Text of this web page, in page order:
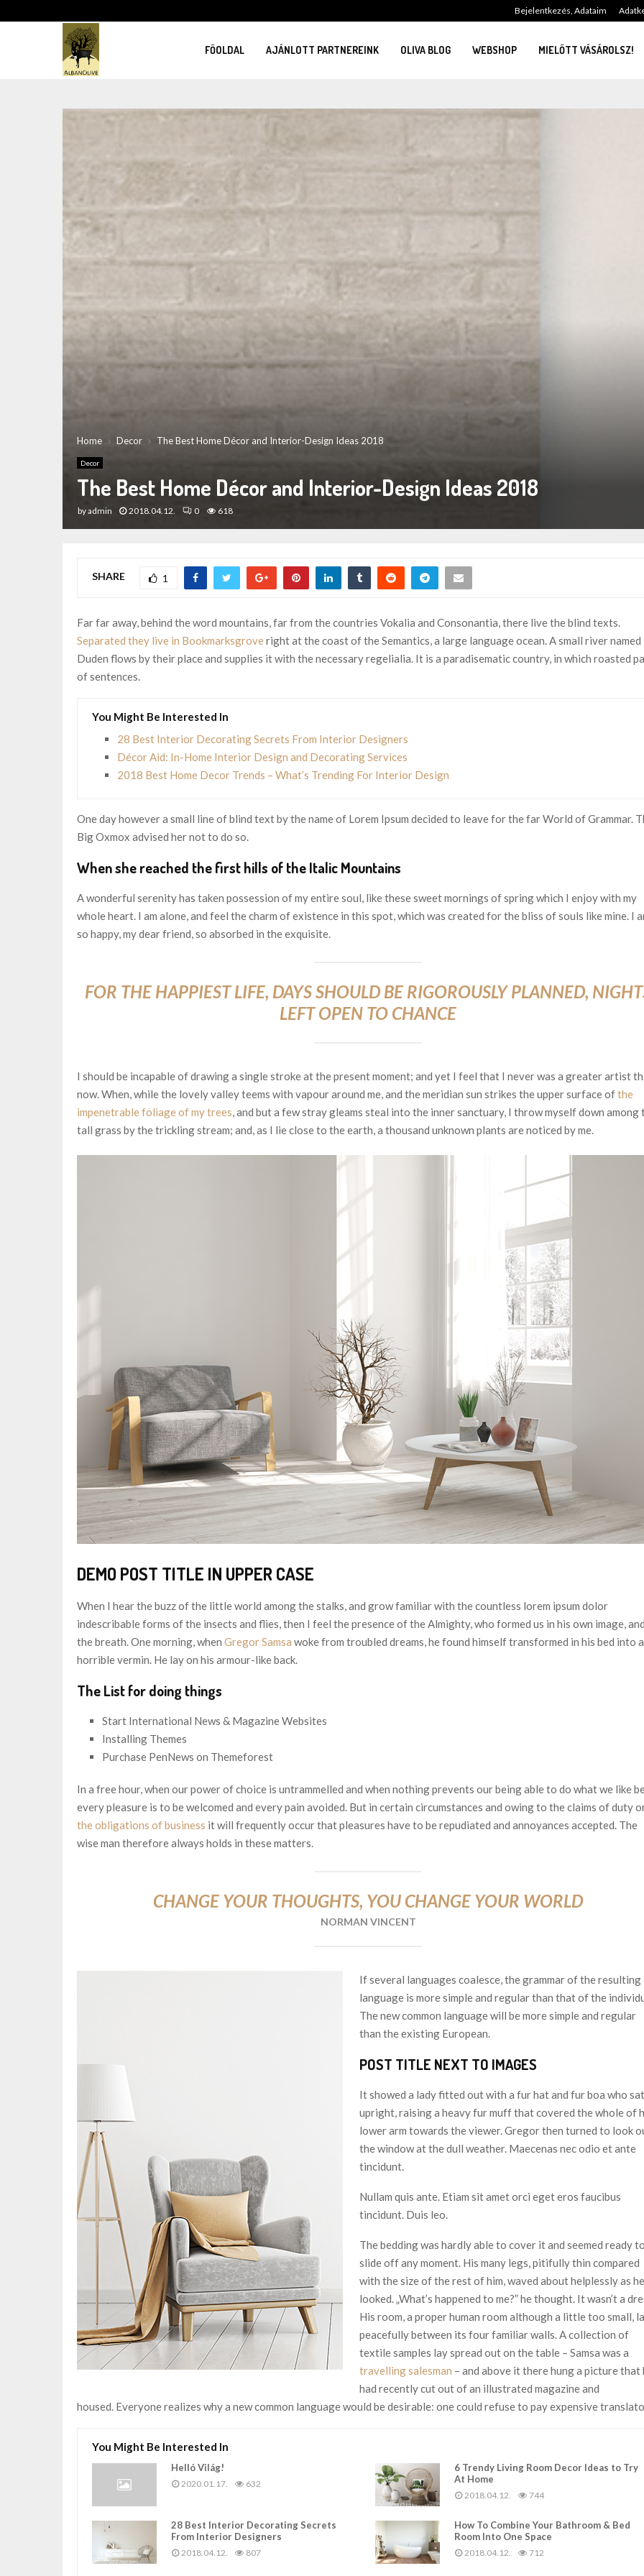
Bejelentkezés, Adataim
FŐOLDAL AJÁNLOTT PARTNEREINK OLIVA BLOG WEBSHOP MIELŐTT VÁSÁROLSZ!
Home Decor The Best Home Décor and Interior-Design Ideas 2018
Decor
The Best Home Décor and Interior-Design Ideas 2018
byadmin 2018.04.12. 0 618
SHARE 1
Far far away, behind the word mountains, far from the countries Vokalia and Consonantia, there live the blind texts.
Separated they live in Bookmarksgroveright at the coast of the Semantics, a large language ocean. A small river named
Duden flows by their place and supplies it with the necessary regelialia. It is a paradisematic country, in which roasted
of sentences.
You Might Be Interested In
28 Best Interior Decorating Secrets From Interior Designers
Décor Aid: In-Home Interior Design and Decorating Services
2018 Best Home Decor Trends – What’s Trending For Interior Design
One day however a small line of blind text by the name of Lorem Ipsum decided to leave for the far World of Grammar.
Big Oxmox advised her not to do so.
When she reached the first hills of the Italic Mountains
A wonderful serenity has taken possession of my entire soul, like these sweet mornings of spring which I enjoy with my
whole heart. I am alone, and feel the charm of existence in this spot, which was created for the bliss of souls like mine. I
so happy, my dear friend, so absorbed in the exquisite.
FOR THE HAPPIEST LIFE, DAYS SHOULD BE RIGOROUSLY PLANNED,
LEFT OPEN TO CHANCE
I should be incapable of drawing a single stroke at the present moment; and yet I feel that I never was a greater artist
now. When, while the lovely valley teems with vapour around me, and the meridian sun strikes the upper surface ofthe
impenetrable foliage of my trees, and but a few stray gleams steal into the inner sanctuary, I throw myself down among
tall grass by the trickling stream; and, as I lie close to the earth, a thousand unknown plants are noticed by me.
DEMO POST TITLE IN UPPER CASE
When I hear the buzz of the little world among the stalks, and grow familiar with the countless lorem ipsum dolor
indescribable forms of the insects and flies, then I feel the presence of the Almighty, who formed us in his own image, and
the breath. One morning, when Gregor Samsa woke from troubled dreams, he found himself transformed in his bed into a
horrible vermin. He lay on his armour-like back.
The List for doing things
Start International News & Magazine Websites
Installing Themes
Purchase PenNews on Themeforest
In a free hour, when our power of choice is untrammelled and when nothing prevents our being able to do what we like
every pleasure is to be welcomed and every pain avoided. But in certain circumstances and owing to the claims of duty
the obligations of business it will frequently occur that pleasures have to be repudiated and annoyances accepted. The
wise man therefore always holds in these matters.
CHANGE YOUR THOUGHTS, YOU CHANGE YOUR WORLD
NORMAN VINCENT
If several languages coalesce, the grammar of the resulting
language is more simple and regular than that of the
The new common language will be more simple and regular
than the existing European.
POST TITLE NEXT TO IMAGES
It showed a lady fitted out with a fur hat and fur boa who sat
upright, raising a heavy fur muff that covered the whole of
lower arm towards the viewer. Gregor then turned to look
the window at the dull weather. Maecenas nec odio et ante
tincidunt.
Nullam quis ante. Etiam sit amet orci eget eros faucibus
tincidunt. Duis leo.
The bedding was hardly able to cover it and seemed ready to
slide off any moment. His many legs, pitifully thin compared
with the size of the rest of him, waved about helplessly as he
looked. „What’s happened to me?” he thought. It wasn’t a
His room, a proper human room although a little too small,
peacefully between its four familiar walls. A collection of
textile samples lay spread out on the table – Samsa was a
travelling salesman – and above it there hung a picture that
had recently cut out of an illustrated magazine and
housed. Everyone realizes why a new common language would be desirable: one could refuse to pay expensive
You Might Be Interested In
Helló Világ!
2020.01.17. 632
6 Trendy Living Room Decor Ideas to Try
At Home
2018.04.12. 744
28 Best Interior Decorating Secrets
From Interior Designers
2018.04.12. 807
How To Combine Your Bathroom & Bed
Room Into One Space
2018.04.12. 712